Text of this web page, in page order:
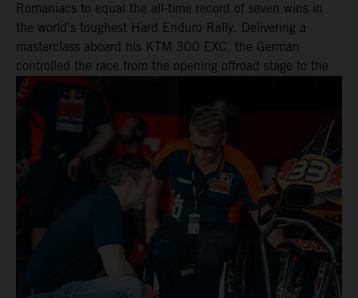
Romaniacs to equal the all-time record of seven wins in
the world’s toughest Hard Enduro Rally. Delivering a
masterclass aboard his KTM 300 EXC, the German
controlled the race from the opening offroad stage to the
finish, eventually sealing the overall win in Romania by
more than one hour.